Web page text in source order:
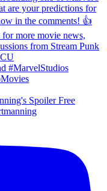
Spoiler Free